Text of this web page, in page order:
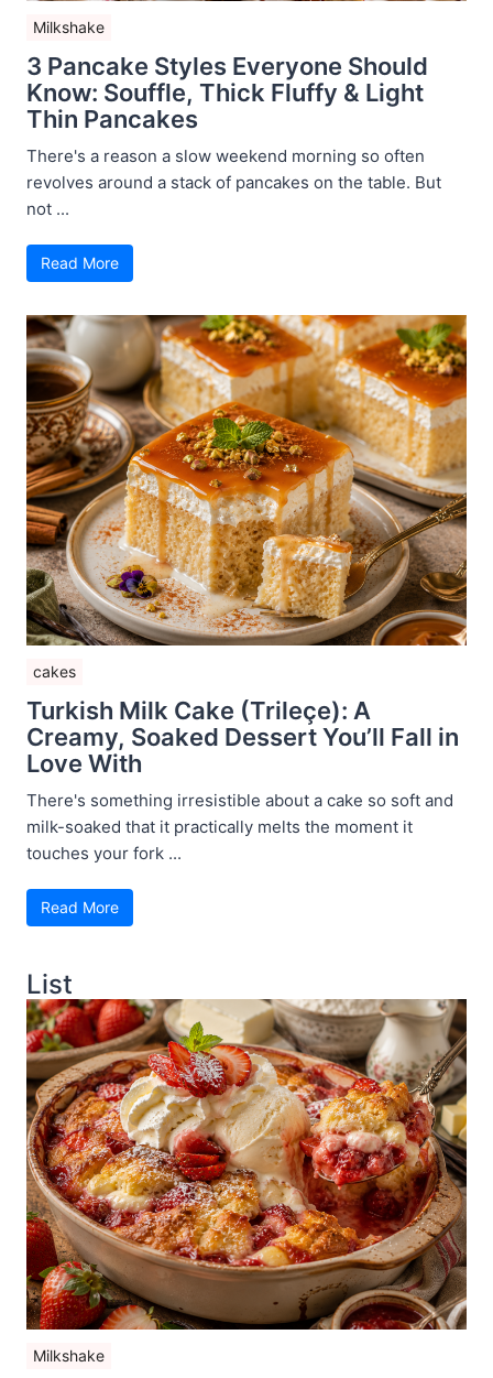
Milkshake
3 Pancake Styles Everyone Should
Know: Souffle, Thick Fluffy & Light
Thin Pancakes
There's a reason a slow weekend morning so often
revolves around a stack of pancakes on the table. But
not ...
Read More
cakes
Turkish Milk Cake (Trileçe): A
Creamy, Soaked Dessert You’ll Fall in
Love With
There's something irresistible about a cake so soft and
milk-soaked that it practically melts the moment it
touches your fork ...
Read More
List
Milkshake